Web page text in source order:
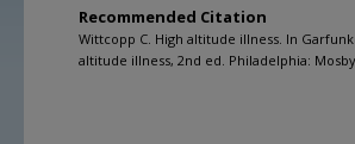
Recommended Citation
Wittcopp C. High altitude illness. In
altitude illness, 2nd ed. Philadelphia: